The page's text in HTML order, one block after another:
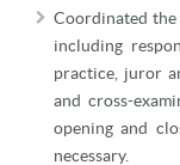
Coordinated the
including
practice, juror
and cross-
opening and
necessary.